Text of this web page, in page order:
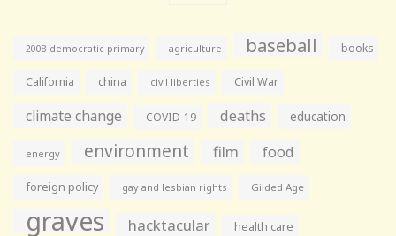
2008 democratic primary agriculture baseball books
California china civil liberties Civil War
climate change COVID-19 deaths education
energy environment film food
foreign policy gay and lesbian rights Gilded Age
graves hacktacular health care